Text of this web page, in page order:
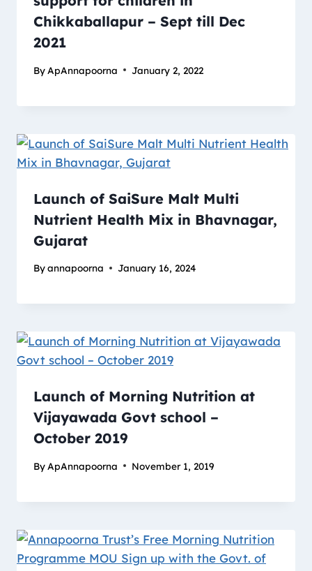
Chikkaballapur – Sept till Dec
2021
By ApAnnapoorna January 2, 2022
Launch of SaiSure Malt Multi
Nutrient Health Mix in Bhavnagar,
Gujarat
Byannapoorna January 16, 2024
Launch of Morning Nutrition at
Vijayawada Govt school –
October 2019
By ApAnnapoorna November 1, 2019